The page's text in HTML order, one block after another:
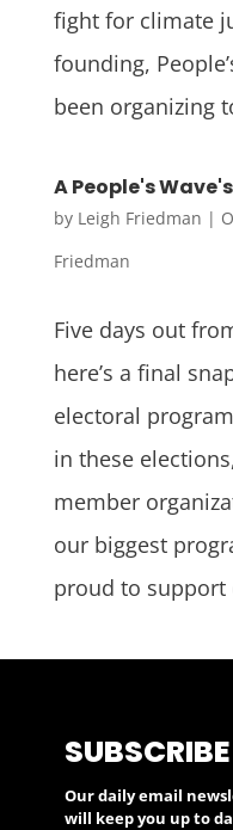
fight for climate
founding,
been organizing
A People's
by Leigh Friedman |
Friedman
Five days out
here’s a final
electoral
in these
member
our biggest
proud to support
SUBSCRIBE
Our daily email
will keep you up to